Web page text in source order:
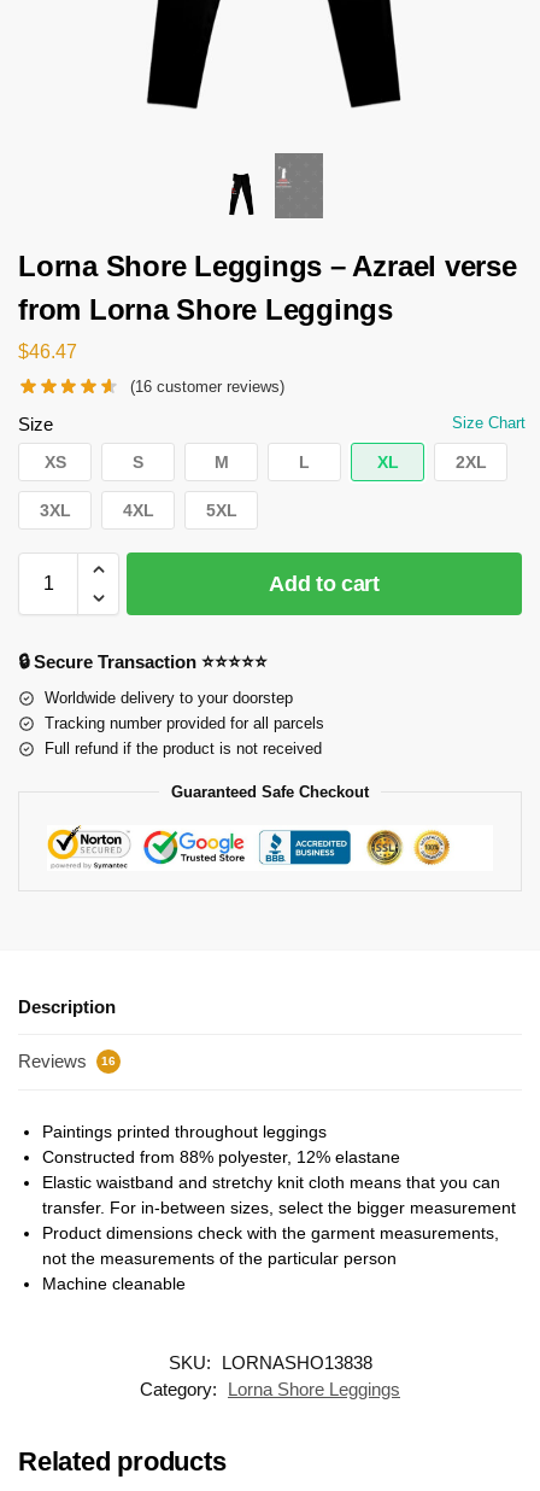
Lorna Shore Leggings – Azrael verse
from Lorna Shore Leggings
$46.47
(16 customer reviews)
Size Size Chart
XS S M L XL 2XL
3XL 4XL 5XL
Add to cart
🔒 Secure Transaction ⭐⭐⭐⭐⭐
Worldwide delivery to your doorstep
Tracking number provided for all parcels
Full refund if the product is not received
Guaranteed Safe Checkout
Description
Reviews 16
Paintings printed throughout leggings
Constructed from 88% polyester, 12% elastane
Elastic waistband and stretchy knit cloth means that you can
transfer. For in-between sizes, select the bigger measurement
Product dimensions check with the garment measurements,
not the measurements of the particular person
Machine cleanable
SKU:
LORNASHO13838
Category:
Lorna Shore Leggings
Related products